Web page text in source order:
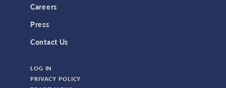
Careers
Press
Contact Us
LOG IN
PRIVACY POLICY